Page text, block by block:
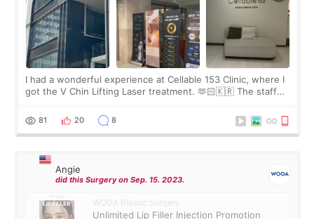
I had a wonderful experience at Cellable 153 Clinic, where I
got the V Chin Lifting Laser treatment. 🫶🏻🇰🇷 The staff
throughout the process.😇
81 20 8
Angie
did this Surgery on Sep. 15. 2023.
WOOA Plastic Surgery
Unlimited Lip Filler Injection Promotion